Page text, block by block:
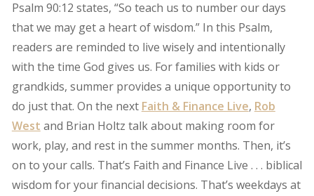
Psalm 90:12 states, “So teach us to number our days
that we may get a heart of wisdom.” In this Psalm,
readers are reminded to live wisely and intentionally
with the time God gives us. For families with kids or
grandkids, summer provides a unique opportunity to
do just that. On the next Faith & Finance Live, Rob
West and Brian Holtz talk about making room for
work, play, and rest in the summer months. Then, it’s
on to your calls. That’s Faith and Finance Live . . . biblical
wisdom for your financial decisions. That’s weekdays at